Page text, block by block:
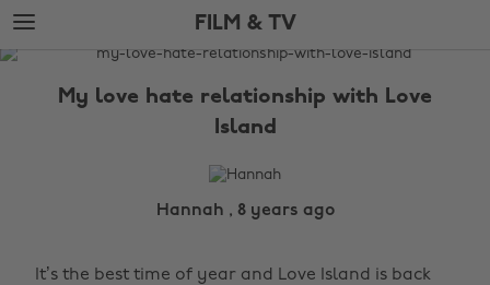
Skip
to
main
Skip
to
footer
FILM & TV
The
My love hate relationship with Love
Island
Hannah , 8 years ago
It’s the best time of year and Love Island is back